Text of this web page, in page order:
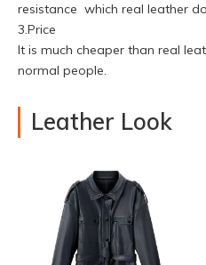
resistance which real leather
3.Price
It is much cheaper than real
normal people.
Leather Look